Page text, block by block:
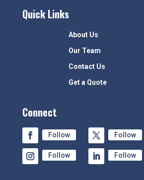
Quick Links
About Us
Our Team
Contact Us
Get a Quote
Connect
Follow Follow
Follow Follow